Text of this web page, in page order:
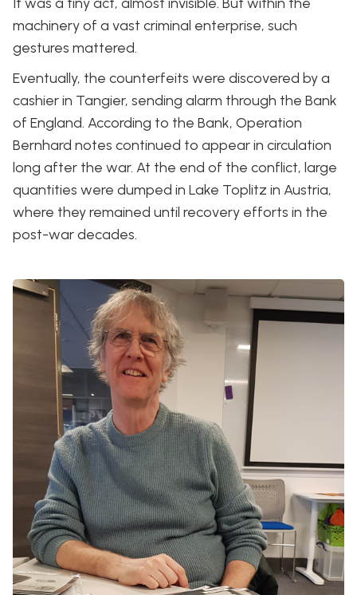
machinery of a vast criminal enterprise, such
gestures mattered.
Eventually, the counterfeits were discovered by a
cashier in Tangier, sending alarm through the Bank
of England. According to the Bank, Operation
Bernhard notes continued to appear in circulation
long after the war. At the end of the conflict, large
quantities were dumped in Lake Toplitz in Austria,
where they remained until recovery efforts in the
post-war decades.